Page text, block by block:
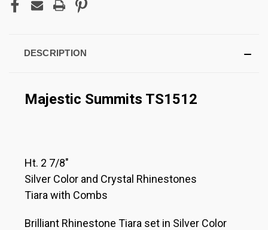
DESCRIPTION
Majestic Summits TS1512
Ht. 2 7/8"
Silver Color and Crystal Rhinestones
Tiara with Combs
Brilliant Rhinestone Tiara set in Silver Color